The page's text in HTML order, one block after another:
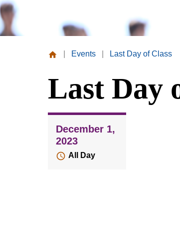
Valley
College
Events Last Day of Class
Last Day
December 1,
2023
All Day